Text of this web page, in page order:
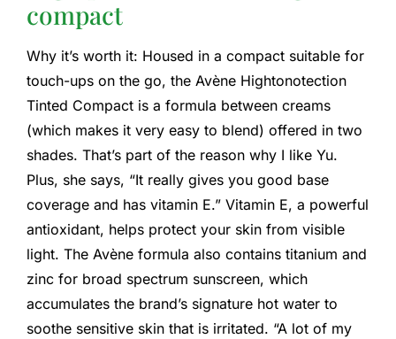
compact
Why it’s worth it: Housed in a compact suitable for
touch-ups on the go, the Avène Hightonotection
Tinted Compact is a formula between creams
(which makes it very easy to blend) offered in two
shades. That’s part of the reason why I like Yu.
Plus, she says, “It really gives you good base
coverage and has vitamin E.” Vitamin E, a powerful
antioxidant, helps protect your skin from visible
light. The Avène formula also contains titanium and
zinc for broad spectrum sunscreen, which
accumulates the brand’s signature hot water to
soothe sensitive skin that is irritated. “A lot of my